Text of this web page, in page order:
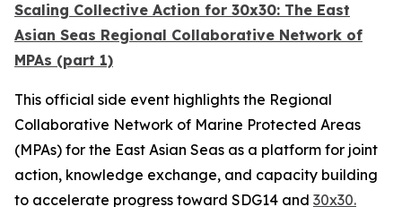
Scaling Collective Action for 30x30: The East
Asian Seas Regional Collaborative Network of
MPAs (part 1)
This official side event highlights the Regional
Collaborative Network of Marine Protected Areas
(MPAs) for the East Asian Seas as a platform for joint
action, knowledge exchange, and capacity building
to accelerate progress toward SDG14 and 30x30.